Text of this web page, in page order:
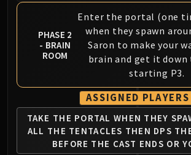
Auriaya
Mimiron
Freya
Thorim
Hodir
Vezax
Yogg-Saron
Algalon
RESOURCES
Addons
PHASE 2
- BRAIN
ROOM
Enter the portal (one
when they spawn
Saron to make your
brain and get it down
starting P3.
ASSIGNED PLAYERS
TAKE THE PORTAL WHEN THEY
ALL THE TENTACLES THEN DPS
BEFORE THE CAST ENDS OR